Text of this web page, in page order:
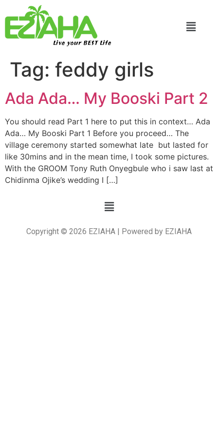
Live your BEST Life
Tag: feddy girls
Ada Ada… My Booski Part 2
You should read Part 1 here to put this in context… Ada
Ada… My Booski Part 1 Before you proceed… The
village ceremony started somewhat late but lasted for
like 30mins and in the mean time, I took some pictures.
With the GROOM Tony Ruth Onyegbule who i saw last at
Chidinma Ojike’s wedding I […]
Copyright © 2026 EZIAHA | Powered by EZIAHA